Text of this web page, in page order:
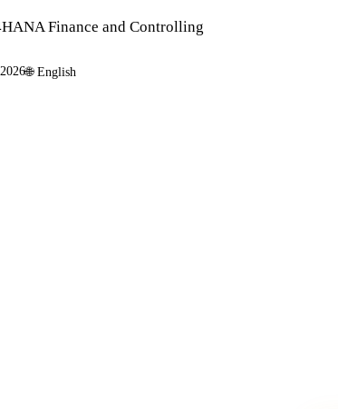
Finance and Controlling
🌐 English